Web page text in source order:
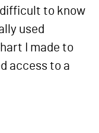
to know
used
I made to
access to a